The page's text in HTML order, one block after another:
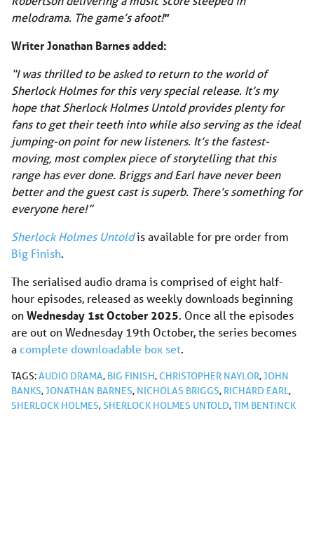
melodrama. The game’s afoot!”
Writer Jonathan Barnes added:
“I was thrilled to be asked to return to the world of
Sherlock Holmes for this very special release. It’s my
hope that Sherlock Holmes Untold provides plenty for
fans to get their teeth into while also serving as the ideal
jumping-on point for new listeners. It’s the fastest-
moving, most complex piece of storytelling that this
range has ever done. Briggs and Earl have never been
better and the guest cast is superb. There’s something for
everyone here!”
Sherlock Holmes Untoldis available for pre order from
Big Finish.
The serialised audio drama is comprised of eight half-
hour episodes, released as weekly downloads beginning
onWednesday 1st October 2025. Once all the episodes
are out on Wednesday 19th October, the series becomes
acomplete downloadable box set.
TAGS:AUDIO DRAMA, BIG FINISH,CHRISTOPHER NAYLOR,JOHN
BANKS,JONATHAN BARNES, NICHOLAS BRIGGS, RICHARD EARL,
SHERLOCK HOLMES,SHERLOCK HOLMES UNTOLD,TIM BENTINCK